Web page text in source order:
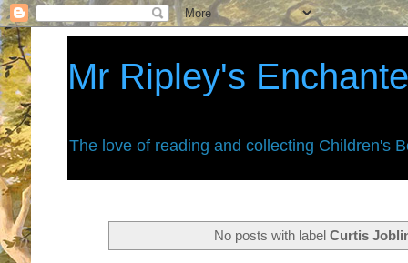
Mr Ripley's
The love of reading and collecting Children's
No posts with label Curtis